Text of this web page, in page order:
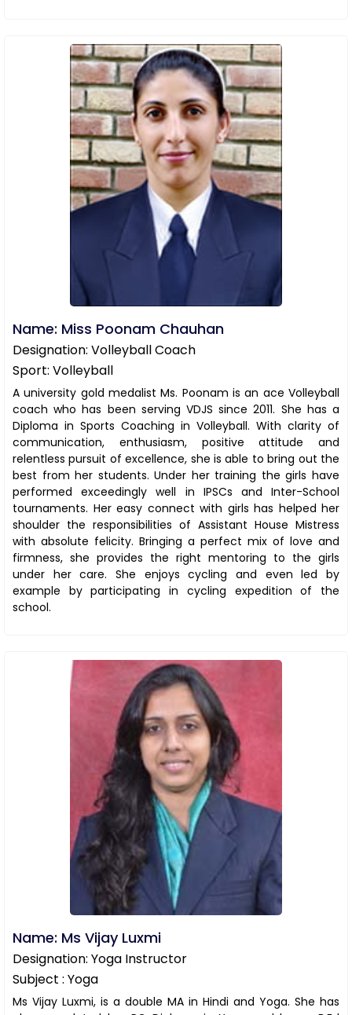
Name: Miss Poonam Chauhan
Designation: Volleyball Coach
Sport: Volleyball
A university gold medalist Ms. Poonam is an ace Volleyball
coach who has been serving VDJS since 2011. She has a
Diploma in Sports Coaching in Volleyball. With clarity of
communication, enthusiasm, positive attitude and
relentless pursuit of excellence, she is able to bring out the
best from her students. Under her training the girls have
performed exceedingly well in IPSCs and Inter-School
tournaments. Her easy connect with girls has helped her
shoulder the responsibilities of Assistant House Mistress
with absolute felicity. Bringing a perfect mix of love and
firmness, she provides the right mentoring to the girls
under her care. She enjoys cycling and even led by
example by participating in cycling expedition of the
school.
Name: Ms Vijay Luxmi
Designation: Yoga Instructor
Subject : Yoga
Ms Vijay Luxmi, is a double MA in Hindi and Yoga. She has